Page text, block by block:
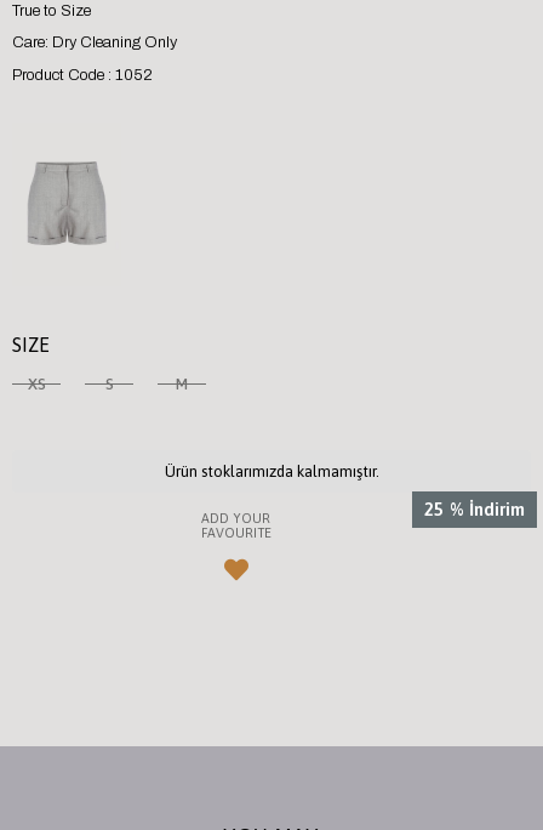
%
25 İndirim
True to Size
Care: Dry Cleaning Only
Product Code : 1052
SIZE
XS S M
Ürün stoklarımızda kalmamıştır.